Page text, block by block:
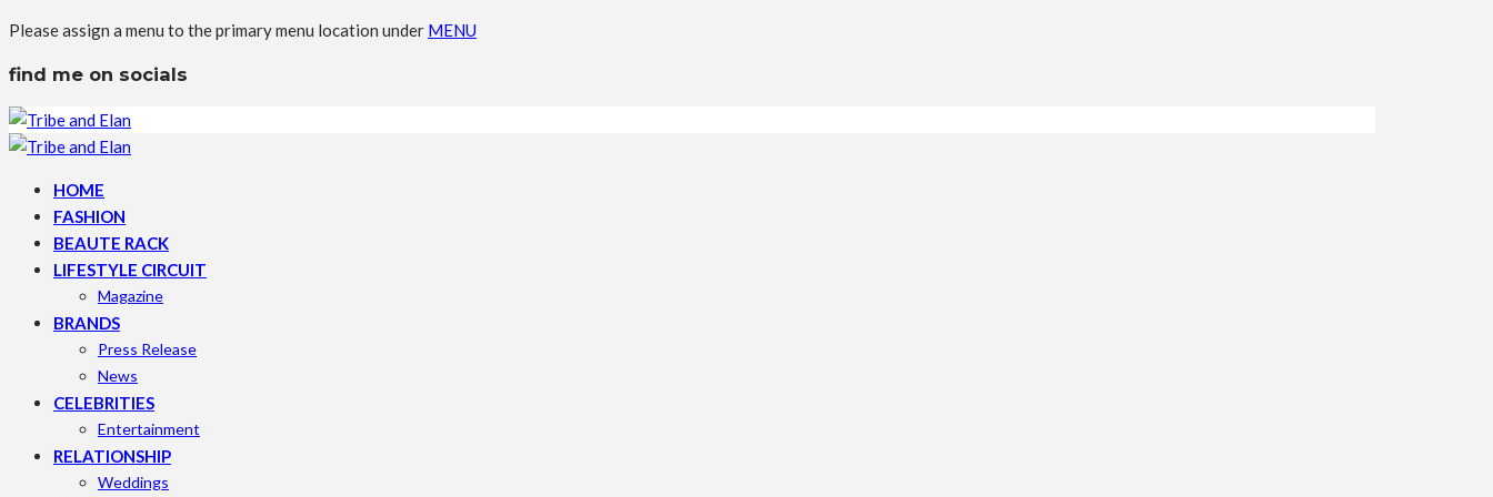
Please assign a menu to the primary menu location under MENU
find me on socials
HOME
FASHION
BEAUTE RACK
LIFESTYLE CIRCUIT
Magazine
BRANDS
Press Release
News
CELEBRITIES
Entertainment
RELATIONSHIP
Weddings